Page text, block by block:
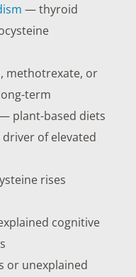
— thyroid
methotrexate, or
term
plant-based diets
of elevated
rises
cognitive
or unexplained